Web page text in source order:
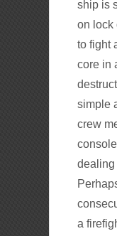
ship is
on lock
to fight
core in
simple
crew
dealing
a